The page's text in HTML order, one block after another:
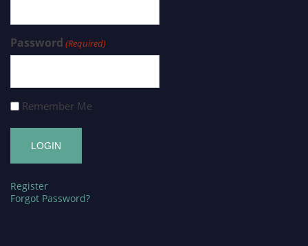
Password (Required)
Remember Me
Register
Forgot Password?